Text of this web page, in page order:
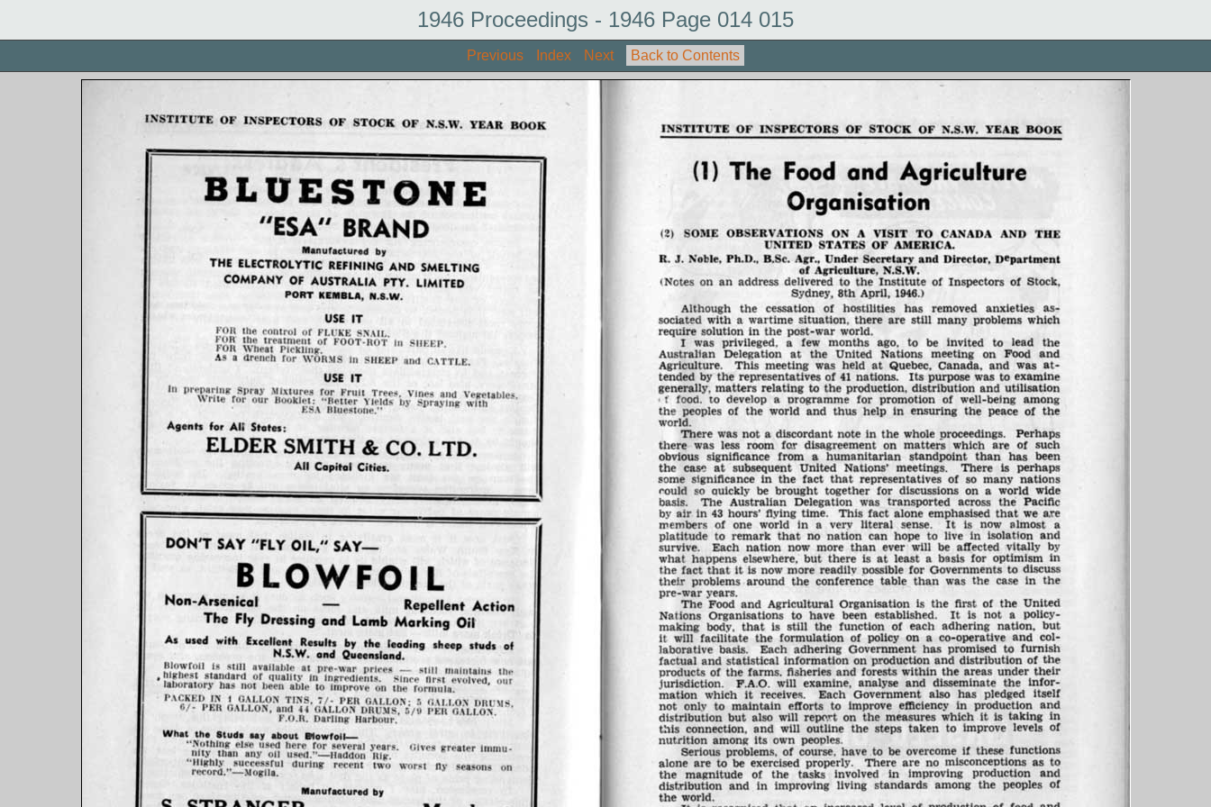
1946 Proceedings - 1946 Page 014 015
Previous Index Next Back to Contents